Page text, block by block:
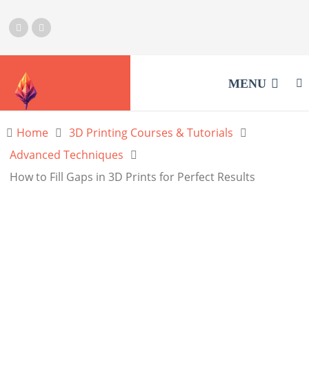
MENU
Home
3D Printing Courses & Tutorials
Advanced Techniques
How to Fill Gaps in 3D Prints for Perfect Results